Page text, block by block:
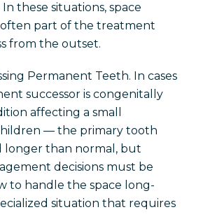
these situations, space
part of the treatment
from the outset.
Permanent Teeth. In cases
successor is congenitally
affecting a small
— the primary tooth
longer than normal, but
decisions must be
to handle the space long-
situation that requires